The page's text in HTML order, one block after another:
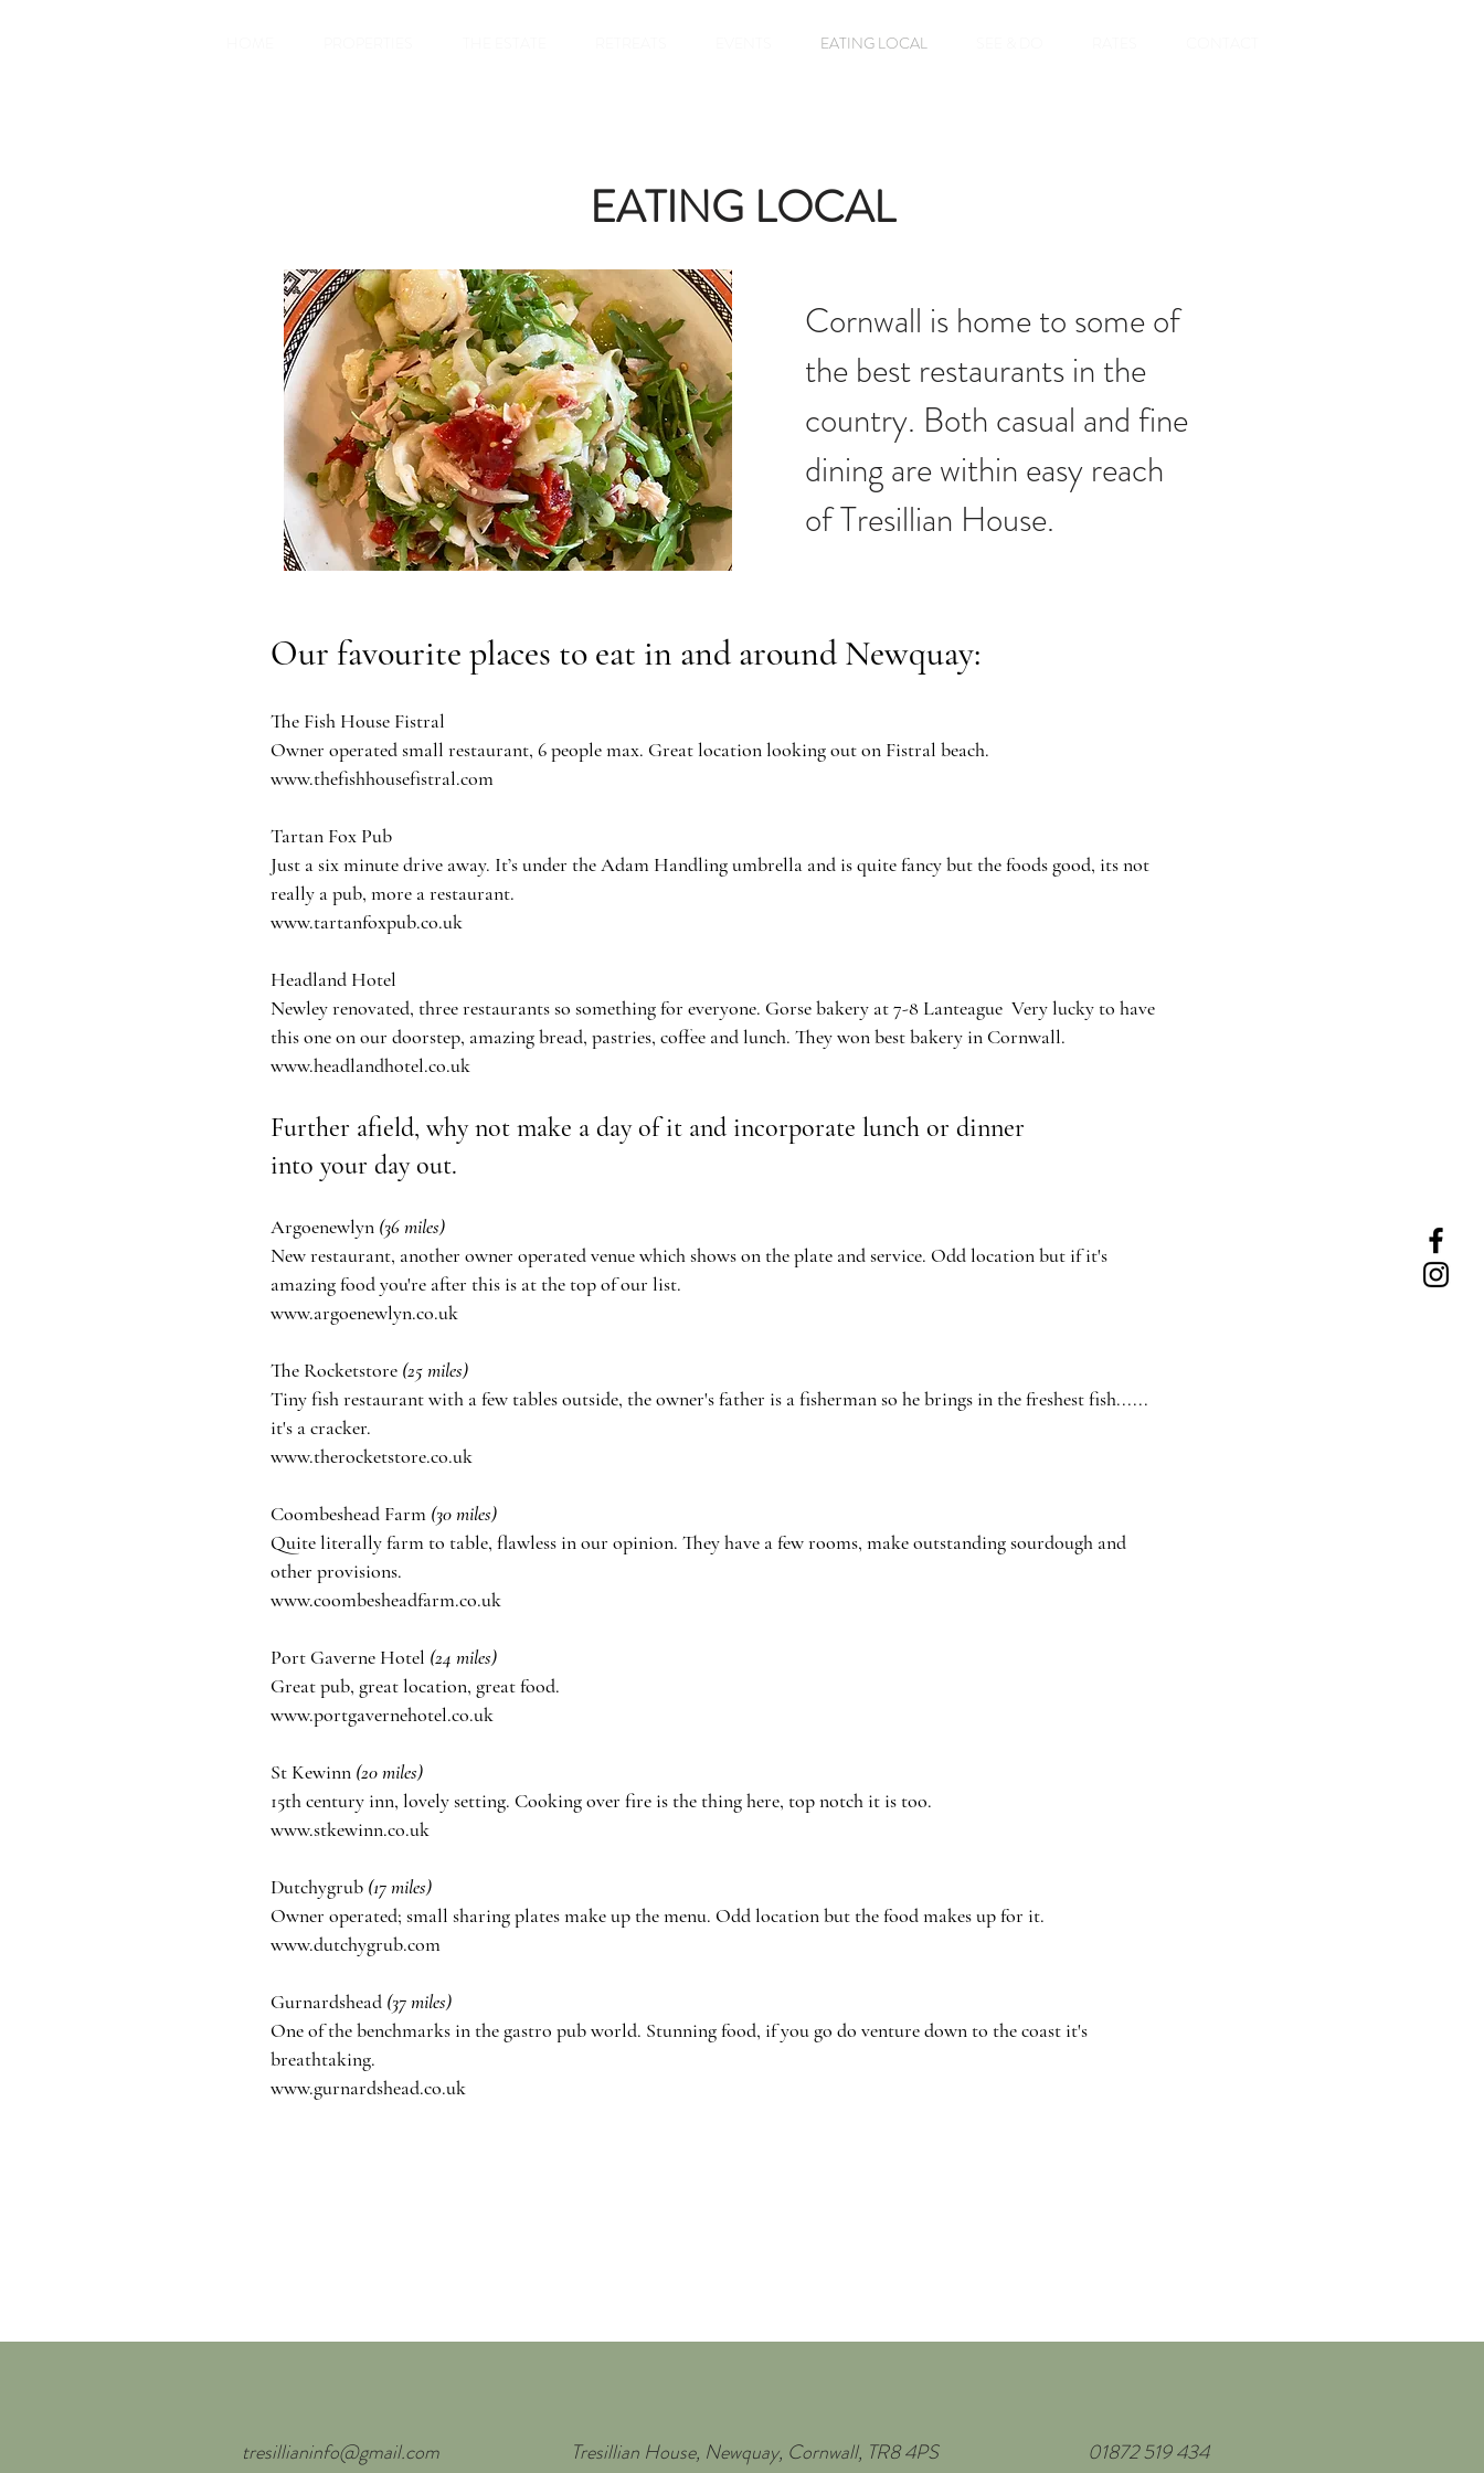
EATING LOCAL
EATING LOCAL
Cornwall is home to some of
the best restaurants in the
country. Both casual and fine
dining are within easy reach
of Tresillian House.
Our favourite places to eat in and around Newquay:
The Fish House Fistral
Owner operated small restaurant, 6 people max. Great location looking out on Fistral beach.
www.thefishhousefistral.com
Tartan Fox Pub
Just a six minute drive away. It’s under the Adam Handling umbrella and is quite fancy but the foods good, its not
really a pub, more a restaurant.
www.tartanfoxpub.co.uk
Headland Hotel
Newley renovated, three restaurants so something for everyone. Gorse bakery at 7-8 Lanteague Very lucky to have
this one on our doorstep, amazing bread, pastries, coffee and lunch. They won best bakery in Cornwall.
www.headlandhotel.co.uk
Further afield, why not make a day of it and incorporate lunch or dinner
into your day out.
Argoenewlyn (36 miles)
New restaurant, another owner operated venue which shows on the plate and service. Odd location but if it's
amazing foodyou're after this is at the top of our list.
www.argoenewlyn.co.uk
The Rocketstore (25 miles)
Tiny fish restaurant with a few tables outside, theowner'sfather is a fisherman so he brings in the freshest fish......
it's a cracker.
www.therocketstore.co.uk
Coombeshead Farm (30miles)
Quite literally farm to table, flawless in our opinion. They have a few rooms, make outstanding sourdough and
other provisions.
www.coombesheadfarm.co.uk
Port Gaverne Hotel (24 miles)
Great pub, great location, great food.
www.portgavernehotel.co.uk
St Kewinn (20 miles)
15th century inn, lovely setting. Cooking over fire is the thing here, top notch it is too.
www.stkewinn.co.uk
Dutchygrub (17 miles)
Owner operated; small sharing plates make up the menu. Odd location but the food makes up for it.
www.dutchygrub.com
Gurnardshead (37 miles)
One of thebenchmarksin the gastro pub world. Stunning food, if you go do venture down to the coast it's
breathtaking.
www.gurnardshead.co.uk
tresillianinfo@gmail.com Tresillian House, Newquay, Cornwall, TR8 4PS 01872 519 434